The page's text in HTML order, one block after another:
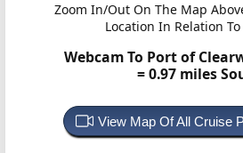
Zoom In/Out On The Map
Location In Relation
Webcam To Port of
= 0.97 miles
View Map Of All Cruise